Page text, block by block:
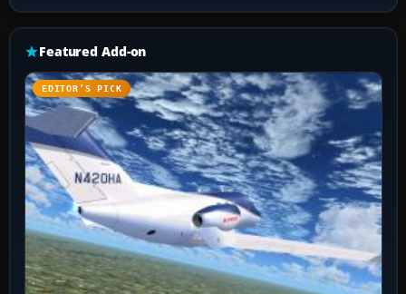
Featured Add-on
EDITOR’S PICK